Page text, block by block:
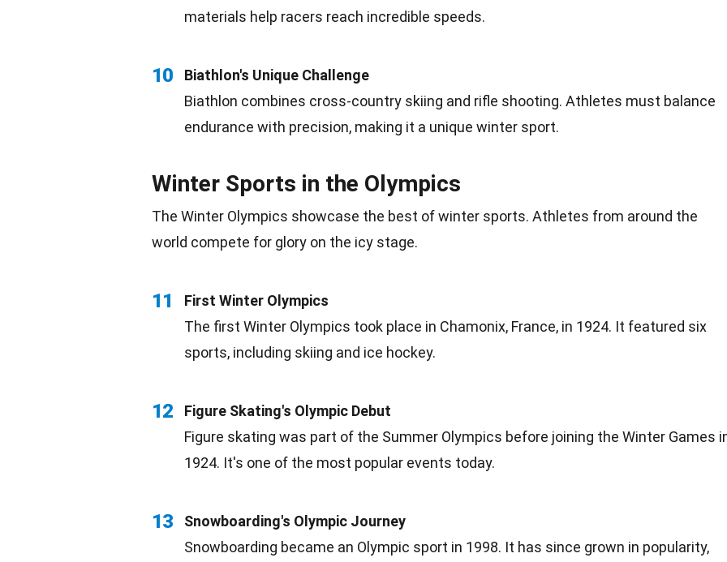
materials help racers reach incredible speeds.
10 Biathlon's Unique Challenge
Biathlon combines cross-country skiing and rifle shooting. Athletes must balance
endurance with precision, making it a unique winter sport.
Winter Sports in the Olympics
The Winter Olympics showcase the best of winter sports. Athletes from around the
world compete for glory on the icy stage.
11
First Winter Olympics
The first Winter Olympics took place in Chamonix, France, in 1924. It featured six
sports, including skiing and ice hockey.
12
Figure Skating's Olympic Debut
Figure skating was part of the Summer Olympics before joining the Winter Games
1924. It's one of the most popular events today.
13
Snowboarding's Olympic Journey
Snowboarding became an Olympic sport in 1998. It has since grown in popularity,